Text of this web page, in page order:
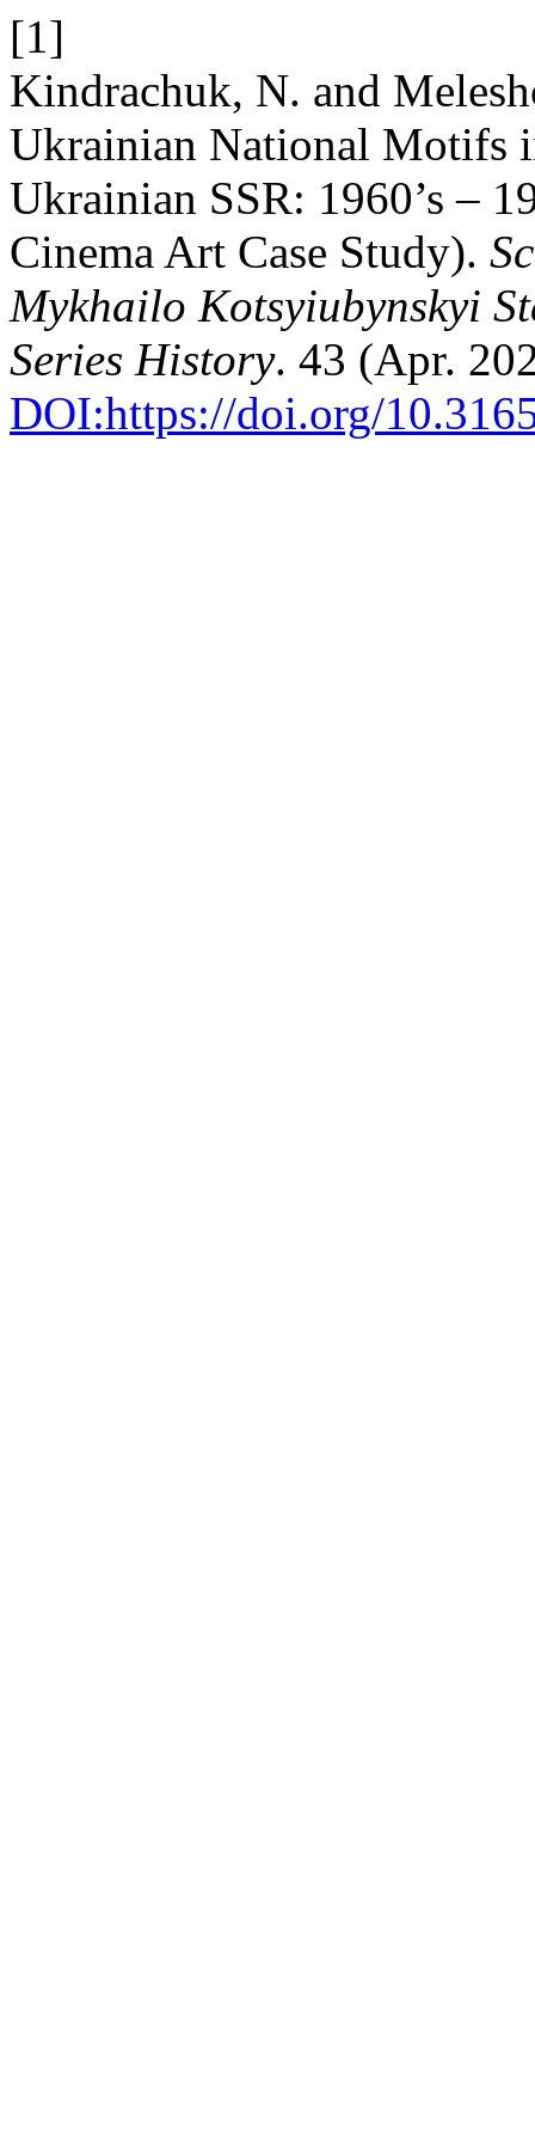
[1]
Kindrachuk, N. and
Ukrainian National Motifs
Ukrainian SSR: 1960’s –
Cinema Art Case Study).
Mykhailo Kotsyiubynskyi
Series History. 43 (Apr.
DOI:https://doi.org/